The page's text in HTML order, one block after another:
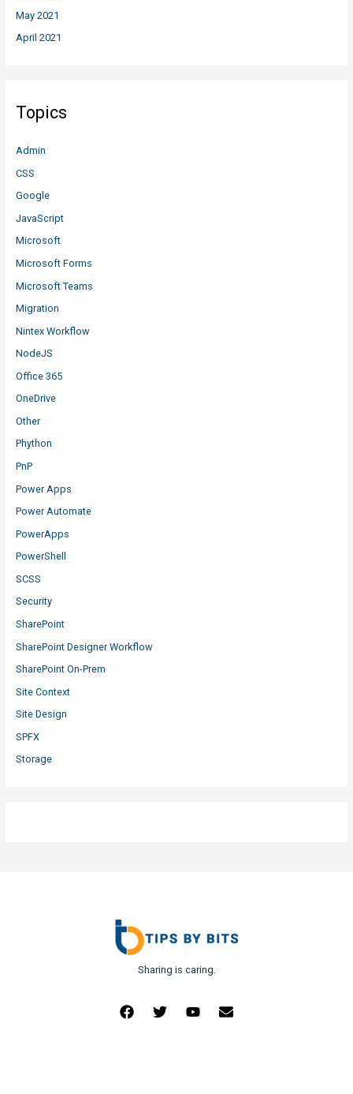
May 2021
April 2021
Topics
Admin
CSS
Google
JavaScript
Microsoft
Microsoft Forms
Microsoft Teams
Migration
Nintex Workflow
NodeJS
Office 365
OneDrive
Other
Phython
PnP
Power Apps
Power Automate
PowerApps
PowerShell
SCSS
Security
SharePoint
SharePoint Designer Workflow
SharePoint On-Prem
Site Context
Site Design
SPFX
Storage
Sharing is caring.